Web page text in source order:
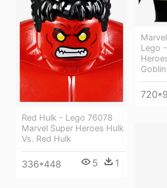
Lego
Goblin
Red Hulk - Lego 76078
Marvel Super Heroes Hulk
Vs. Red Hulk
336*448 5 1